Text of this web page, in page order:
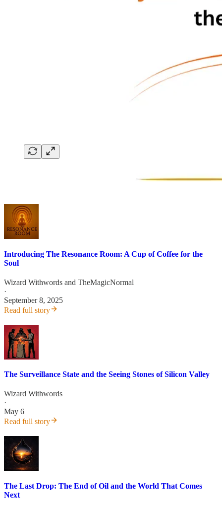
Introducing The Resonance Room: A Cup of Coffee for the
Soul
Wizard Withwords and TheMagicNormal
·
September 8, 2025
Read full story
The Surveillance State and the Seeing Stones of Silicon Valley
Wizard Withwords
·
May 6
Read full story
The Last Drop: The End of Oil and the World That Comes
Next